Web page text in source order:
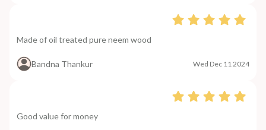
Made of oil treated pure neem wood
Bandna Thankur Wed Dec 11 2024
Good value for money